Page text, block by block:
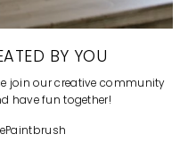
BY YOU
join our creative community
have fun together!